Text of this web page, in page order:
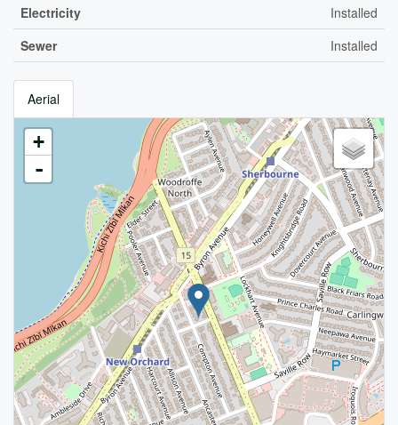
Electricity
Installed
Sewer
Installed
Aerial
+
-